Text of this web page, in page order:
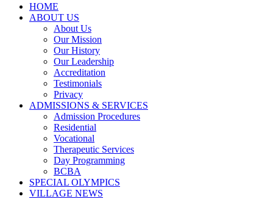
HOME
ABOUT US
About Us
Our Mission
Our History
Our Leadership
Accreditation
Testimonials
Privacy
ADMISSIONS & SERVICES
Admission Procedures
Residential
Vocational
Therapeutic Services
Day Programming
BCBA
SPECIAL OLYMPICS
VILLAGE NEWS